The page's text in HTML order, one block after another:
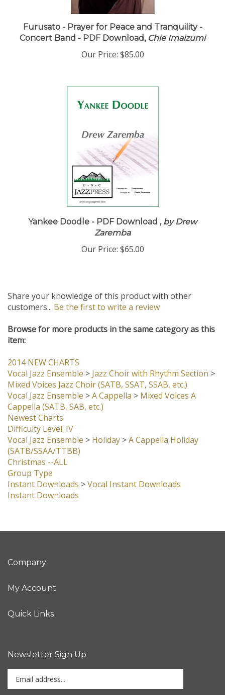
Furusato - Prayer for Peace and Tranquility -
Concert Band - PDF Download,Chie Imaizumi
Our Price: $85.00
Yankee Doodle - PDF Download ,by Drew
Zaremba
Our Price: $65.00
Share your knowledge of this product with other
customers... Be the first to write a review
Browse for more products in the same category as this
item:
2014 NEW CHARTS
Vocal Jazz Ensemble >Jazz Choir with Rhythm Section >
Mixed Voices Jazz Choir (SATB, SSAT, SSAB, etc.)
Vocal Jazz Ensemble >A Cappella > Mixed Voices A
Cappella (SATB, SAB, etc.)
Newest Charts
Difficulty Level: IV
Vocal Jazz Ensemble > Holiday >A Cappella Holiday
(SATB/SSAA/TTBB)
Christmas --ALL
Group Type
Instant Downloads > Vocal Instant Downloads
Instant Downloads
Company
My Account
Quick Links
Newsletter Sign Up
Enter
your